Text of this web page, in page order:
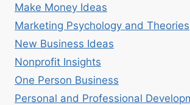
Make Money Ideas
Marketing Psychology and Theories
New Business Ideas
Nonprofit Insights
One Person Business
Personal and Professional